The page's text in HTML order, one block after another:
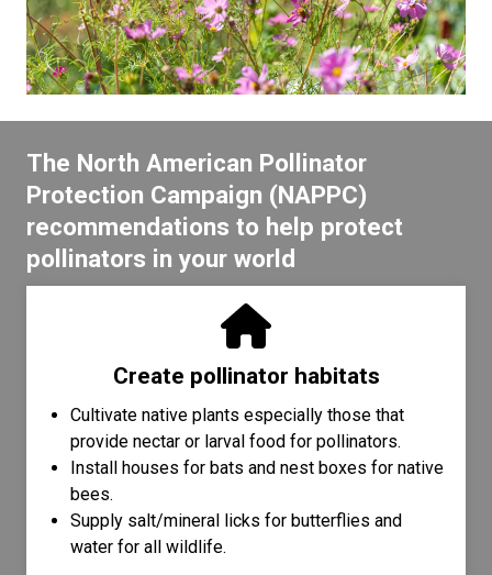
The North American Pollinator
Protection Campaign (NAPPC)
recommendations to help protect
pollinators in your world
Create pollinator habitats
Cultivate native plants especially those that
provide nectar or larval food for pollinators.
Install houses for bats and nest boxes for native
bees.
Supply salt/mineral licks for butterflies and
water for all wildlife.